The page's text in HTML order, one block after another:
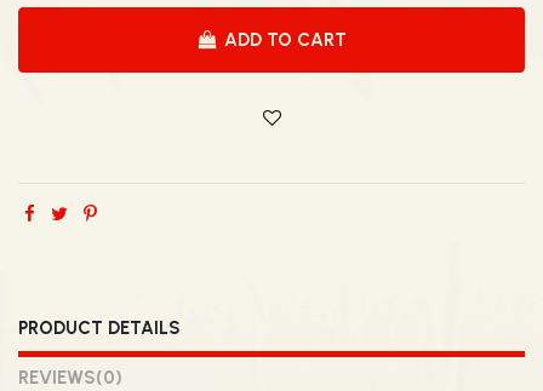
ADD TO CART
PRODUCT DETAILS
REVIEWS(0)